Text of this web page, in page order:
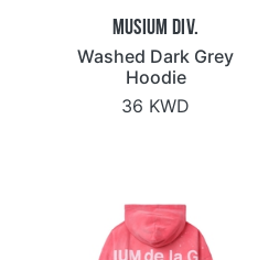
Musium Div.
Washed Dark Grey
Hoodie
36 KWD